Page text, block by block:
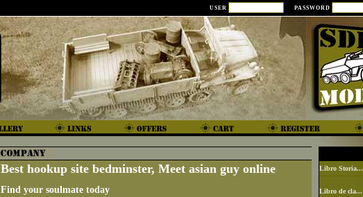
USER PASSWORD
Best hookup site bedminster, Meet asian guy online
Find your soulmate today
Libro Storia...
Libro de cla...